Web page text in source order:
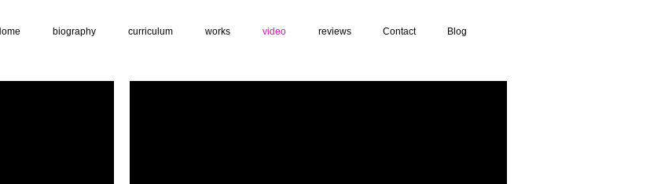
biography curriculum works video reviews Contact Blog